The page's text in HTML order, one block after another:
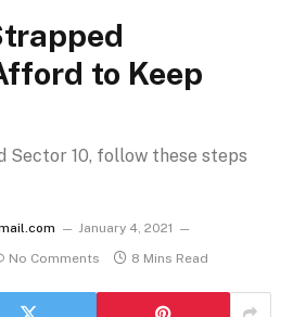
to Keep
Sector 10, follow these steps
January 4, 2021
No Comments 8 Mins Read